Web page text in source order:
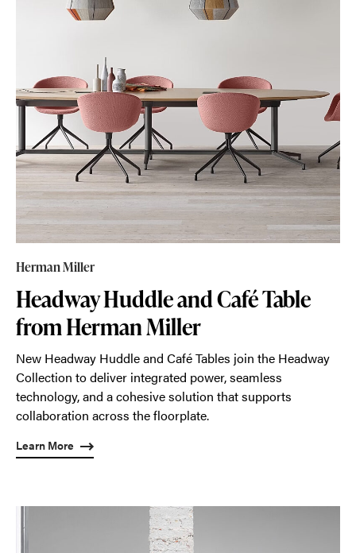
Herman Miller
Headway Huddle and Café Table
from Herman Miller
New Headway Huddle and Café Tables join the Headway
Collection to deliver integrated power, seamless
technology, and a cohesive solution that supports
collaboration across the floorplate.
Learn More